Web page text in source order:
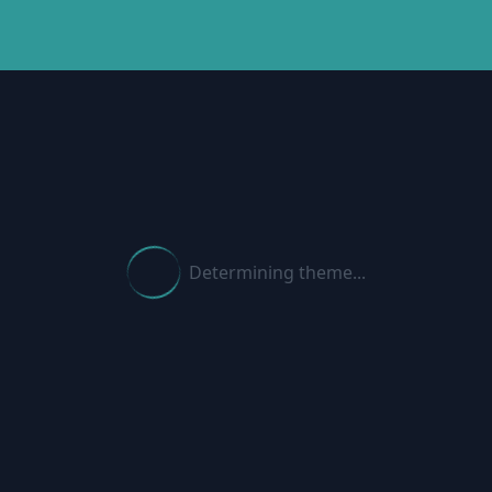
Determining theme...